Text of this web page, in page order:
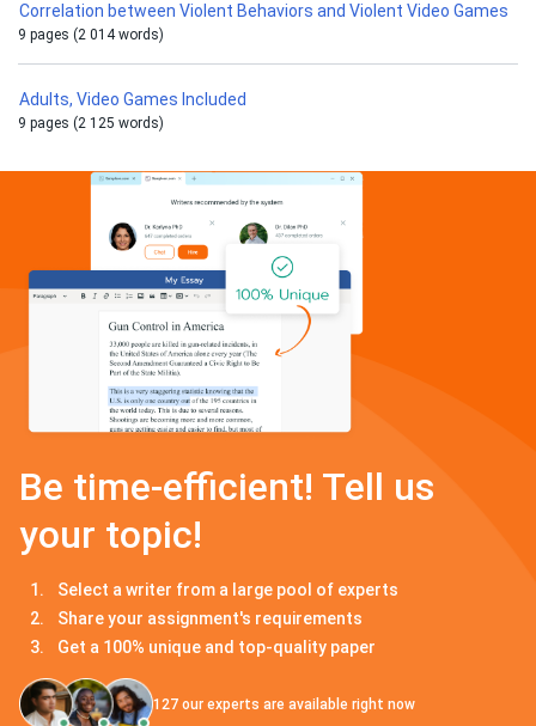
Correlation between Violent Behaviors and Violent Video Games
9 pages (2 014 words)
Adults, Video Games Included
9 pages (2 125 words)
Be time-efficient! Tell us
your topic!
Select a writer from a large pool of experts
Share your assignment's requirements
Get a 100% unique and top-quality paper
127 our experts are available right now